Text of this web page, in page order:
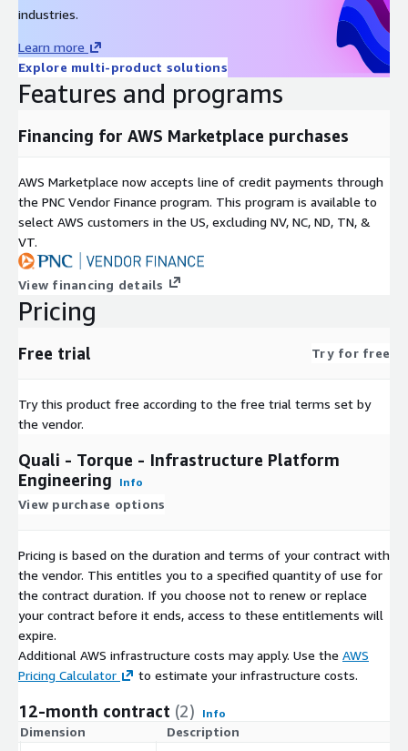
and which actions have been executed on those resources in
optimization opportunities by recognizing when actively
deployed resources are unused so users can eliminate wasted
cloud costs proactively. Meanwhile, Torque dashboards track all
activity and associated cloud costs based on the deployment
and runtime of each environment in real-time. And since
investigate cloud cost anomalies, reliability issues, or security
and compliance vulnerabilities.
This approach has been used to support use cases ranging
from the simple delivery of basic infrastructure like Virtual
scale. Results have included substantial improvements in
many customers.
industries.
Learn more
Explore multi-product solutions
Features and programs
Financing for AWS Marketplace purchases
AWS Marketplace now accepts line of credit payments through
the PNC Vendor Finance program. This program is available to
select AWS customers in the US, excluding NV, NC, ND, TN, &
VT.
View financing details
Pricing
Free trial Try for free
Try this product free according to the free trial terms set by
the vendor.
Quali - Torque - Infrastructure Platform
Engineering
Info
View purchase options
Pricing is based on the duration and terms of your contract with
the vendor. This entitles you to a specified quantity of use for
the contract duration. If you choose not to renew or replace
your contract before it ends, access to these entitlements will
expire.
Additional AWS infrastructure costs may apply. Use the AWS
Pricing Calculator
to estimate your infrastructure costs.
12-month contract (2) Info
Dimension Description